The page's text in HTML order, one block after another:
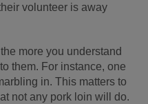
volunteer is away
more you understand
them. For instance, one
in. This matters to
not any pork loin will do.